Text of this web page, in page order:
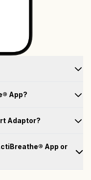
App?
Adaptor?
App or